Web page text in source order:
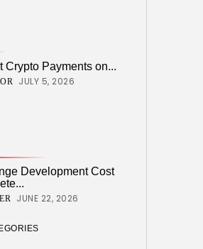
Crypto Payments on...
JULY 5, 2026
Development Cost
JUNE 22, 2026